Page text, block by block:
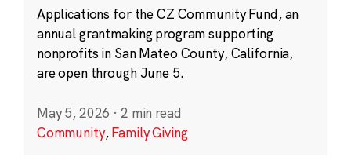
Applications for the CZ Community Fund, an
annual grantmaking program supporting
nonprofits in San Mateo County, California,
are open through June 5.
May 5, 2026 · 2 min read
Community,Family Giving